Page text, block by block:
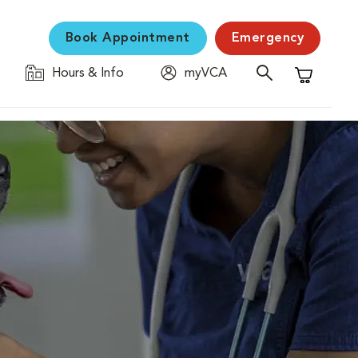
Book Appointment Emergency
Hours & Info
myVCA
Shopping